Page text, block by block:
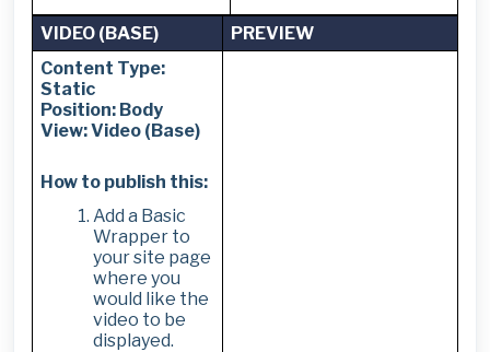
VIDEO (BASE)
PREVIEW
Content Type:
Static
Position: Body
View: Video (Base)
How to publish this:
Add a Basic
Wrapper to
your site page
where you
would like the
video to be
displayed.